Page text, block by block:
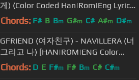
게) (Color Coded Han|Rom|Eng Lyrics)
| by YankaT
Chords: F# B Bm G#m C# A#m D#m
GFRIEND (여자친구) - NAVILLERA (너
그리고 나) [HAN|ROM|ENG Color
Coded Lyrics]
Chords: D E F#m F# Bm C# C#m